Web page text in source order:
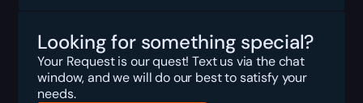
Looking for something special?
Your Request is our quest! Text us via the chat
window, and we will do our best to satisfy your
needs.